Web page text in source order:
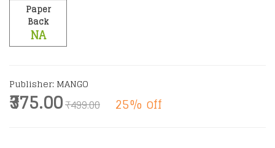
Paper
Back
NA
Publisher: MANGO
₹375.00₹499.00 25% off